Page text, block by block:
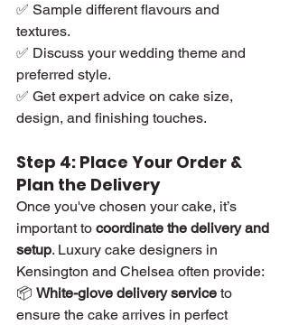
✅ Sample different flavours and
textures.
✅ Discuss your wedding theme and
preferred style.
✅ Get expert advice on cake size,
design, and finishing touches.
Step 4: Place Your Order &
Plan the Delivery
Once you've chosen your cake, it’s
important to coordinate the delivery and
setup. Luxury cake designers in
Kensington and Chelsea often provide:
📦 White-glove delivery service to
ensure the cake arrives in perfect